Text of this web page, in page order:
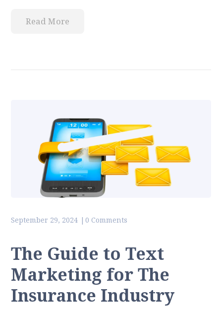
Read More
September 29, 2024 0 Comments
The Guide to Text
Marketing for The
Insurance Industry